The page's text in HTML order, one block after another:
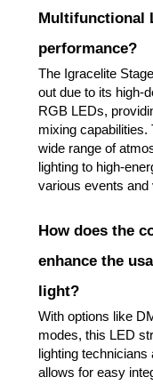
Multifunctional
performance?
The Igracelite
out due to its high-
RGB LEDs,
mixing
wide range of
lighting to high-
various events and
How does the
enhance the
light?
With options like
modes, this LED
lighting
allows for easy